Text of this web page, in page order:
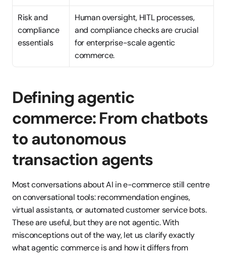
Risk and
compliance
essentials
Human oversight, HITL processes,
and compliance checks are crucial
for enterprise-scale agentic
commerce.
Defining agentic
commerce: From chatbots
to autonomous
transaction agents
Most conversations about AI in e-commerce still centre
on conversational tools: recommendation engines,
virtual assistants, or automated customer service bots.
These are useful, but they are not agentic. With
misconceptions out of the way, let us clarify exactly
what agentic commerce is and how it differs from